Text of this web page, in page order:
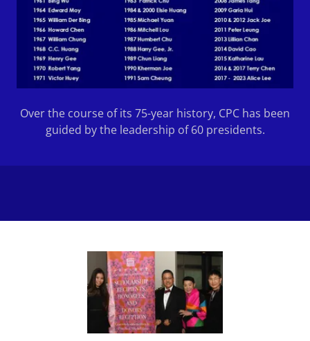
Over the course of its 75-year history, CPC has been
guided by the leadership of 60 presidents.